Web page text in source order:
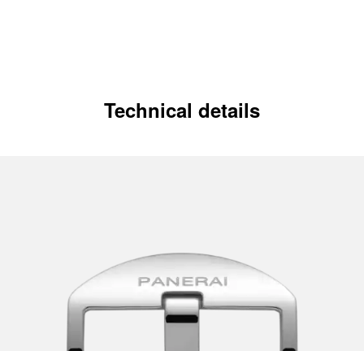
Technical details